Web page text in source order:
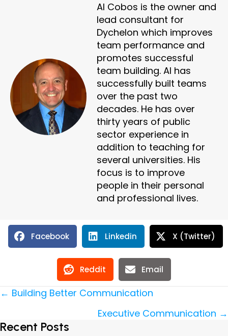
Al Cobos is the owner and
lead consultant for
Dychelon which improves
team performance and
promotes successful
team building. Al has
successfully built teams
over the past two
decades. He has over
thirty years of public
sector experience in
addition to teaching for
several universities. His
focus is to improve
people in their personal
and professional lives.
Facebook Linkedin X (Twitter)
Reddit Email
Posts
← Building Better Communication
Executive Communication →
Recent Posts